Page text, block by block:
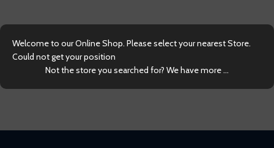
Welcome to our Online Shop. Please select your nearest Store.
Could not get your position
Not the store you searched for? We have more ...